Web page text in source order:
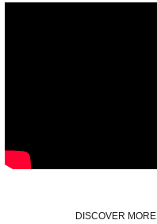
DISCOVER MORE